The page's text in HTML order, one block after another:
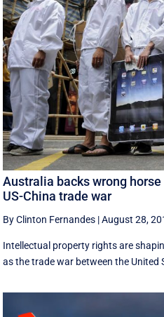
Australia backs wrong
US-China trade war
By Clinton Fernandes |August 28,
Intellectual property rights are
as the trade war between the United